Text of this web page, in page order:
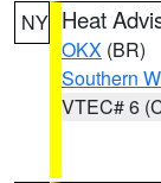
NY Heat
OKX (BR)
Southern
VTEC# 6